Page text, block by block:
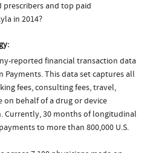
and top paid
in 2014?
reported financial transaction data
Payments. This data set captures all
fees, consulting fees, travel,
on behalf of a drug or device
Currently, 30 months of longitudinal
to more than 800,000 U.S.